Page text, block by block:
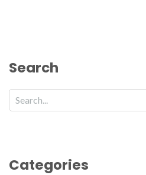
Search
Categories